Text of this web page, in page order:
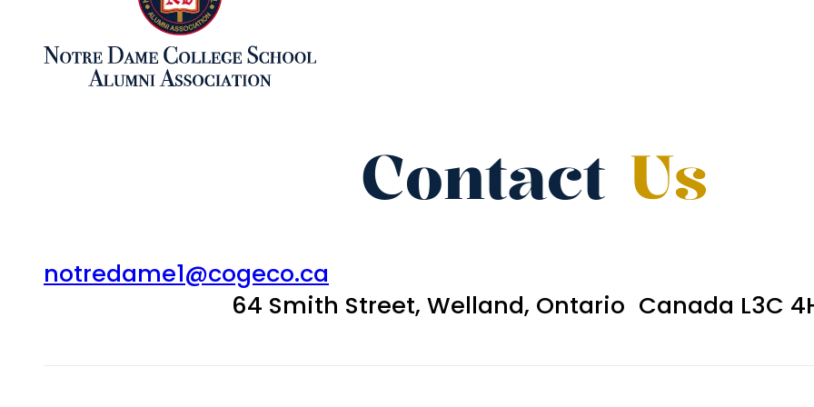
Contact Us
notredame1@cogeco.ca
64 Smith Street, Welland, Ontario Canada L3C